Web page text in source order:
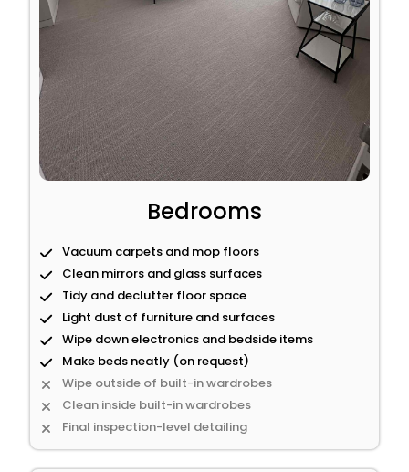
Bedrooms
Vacuum carpets and mop floors
Clean mirrors and glass surfaces
Tidy and declutter floor space
Light dust of furniture and surfaces
Wipe down electronics and bedside items
Make beds neatly (on request)
Wipe outside of built-in wardrobes
Clean inside built-in wardrobes
Final inspection-level detailing